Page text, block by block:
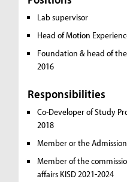
Lab supervisor
Head of Motion
Foundation & head of
2016
Responsibilities
Co-Developer of Study
2018
Member or the
Member of the
affairs KISD 2021-2024